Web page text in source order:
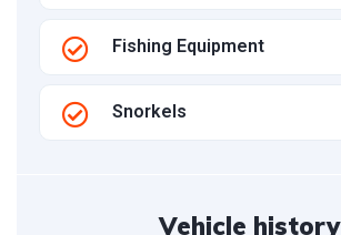
Fishing Equipment
Snorkels
Vehicle history